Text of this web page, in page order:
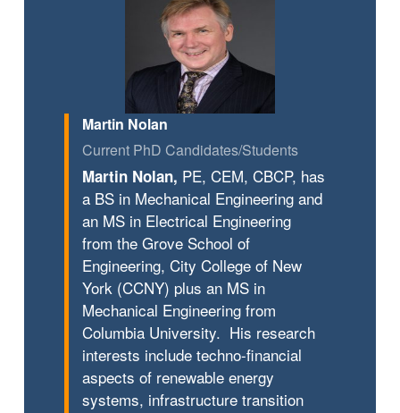
Martin Nolan
Current PhD Candidates/Students
Martin Nolan, PE, CEM, CBCP, has
a BS in Mechanical Engineering and
an MS in Electrical Engineering
from the Grove School of
Engineering, City College of New
York (CCNY) plus an MS in
Mechanical Engineering from
Columbia University. His research
interests include techno-financial
aspects of renewable energy
systems, infrastructure transition